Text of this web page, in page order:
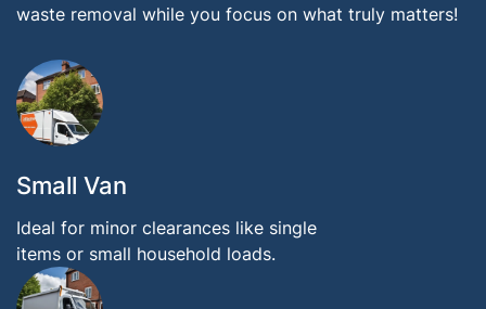
waste removal while you focus on what truly matters!
Small Van
Ideal for minor clearances like single
items or small household loads.